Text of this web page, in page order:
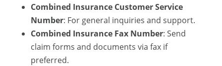
Combined Insurance Customer Service
Number: For general inquiries and support.
Combined Insurance Fax Number: Send
claim forms and documents via fax if
preferred.